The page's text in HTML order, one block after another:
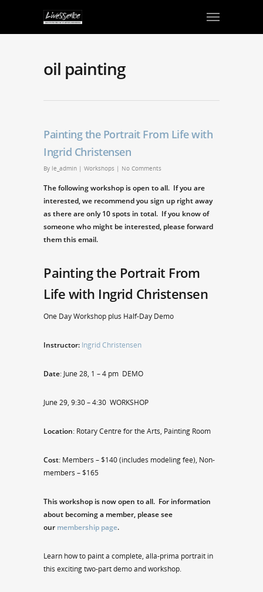
oil painting
Painting the Portrait From Life with
Ingrid Christensen
By le_admin | Workshops | No Comments
The following workshop is open to all. If you are
interested, we recommend you sign up right away
as there are only 10 spots in total. If you know of
someone who might be interested, please forward
them this email.
Painting the Portrait From
Life with Ingrid Christensen
One Day Workshop plus Half-Day Demo
Instructor: Ingrid Christensen
Date: June 28, 1 – 4 pm DEMO
June 29, 9:30 – 4:30 WORKSHOP
Location: Rotary Centre for the Arts, Painting Room
Cost: Members – $140 (includes modeling fee), Non-
members – $165
This workshop is now open to all. For information
about becoming a member, please see
our membership page.
Learn how to paint a complete, alla-prima portrait in
this exciting two-part demo and workshop.